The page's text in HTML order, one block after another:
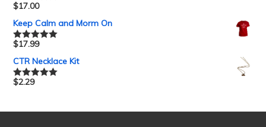
Rated5.00
$17.00
Keep Calm and Morm On
Rated5.00
$17.99
CTR Necklace Kit
Rated5.00
$2.29